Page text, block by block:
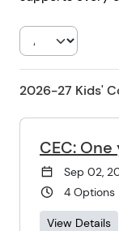
2026-27 Kids'
CEC:
Sep 02,
4 Options
View Details